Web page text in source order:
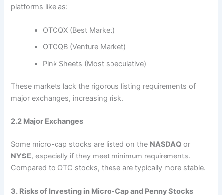
platforms like as:
OTCQX (Best Market)
OTCQB (Venture Market)
Pink Sheets (Most speculative)
These markets lack the rigorous listing requirements of
major exchanges, increasing risk.
2.2 Major Exchanges
Some micro-cap stocks are listed on the NASDAQ or
NYSE, especially if they meet minimum requirements.
Compared to OTC stocks, these are typically more stable.
3. Risks of Investing in Micro-Cap and Penny Stocks